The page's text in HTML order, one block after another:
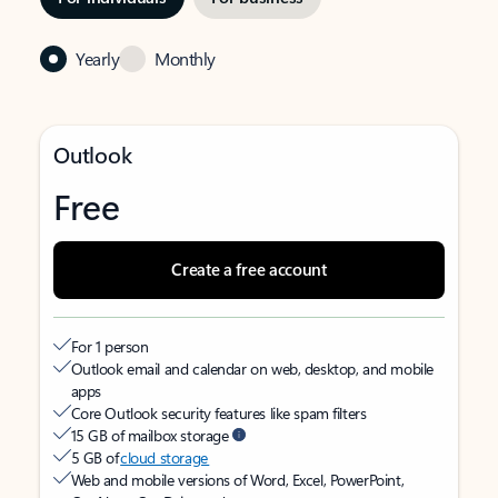
Yearly Monthly
Outlook
Free
Create a free account
For 1 person
Outlook email and calendar on web, desktop, and mobile
apps
Core Outlook security features like spam filters
15 GB of mailbox storage
5 GB ofcloud storage
Web and mobile versions of Word, Excel, PowerPoint,